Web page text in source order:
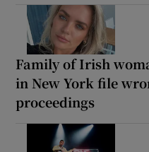
Family of Irish
in New York file
proceedings